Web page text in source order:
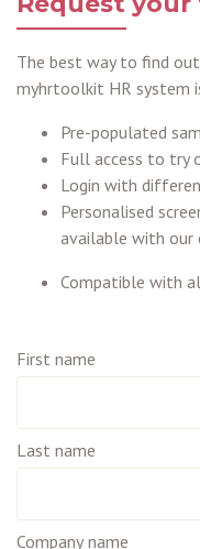
The best way to find
myhrtoolkit HR system
Pre-populated
Full access to
Login with
Personalised
available with our
Compatible with
First name
Last name
Company name